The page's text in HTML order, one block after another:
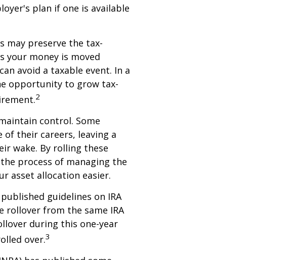
plan if one is available
may preserve the tax-
your money is moved
avoid a taxable event. In a
opportunity to grow tax-
2
control. Some
of their careers, leaving a
wake. By rolling these
process of managing the
asset allocation easier.
guidelines on IRA
rollover from the same IRA
during this one-year
over.3